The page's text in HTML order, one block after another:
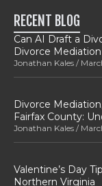
RECENT BLOG
Can AI Draft a
Divorce
Jonathan Kales
Divorce
Fairfax County:
Jonathan Kales
Valentine’s Day
Northern Virginia